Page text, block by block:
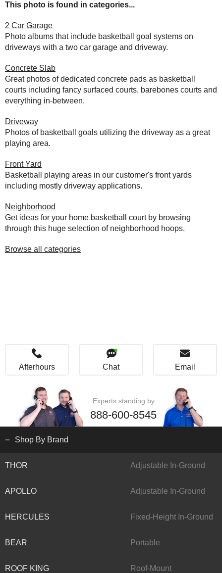
This photo is found in categories...
2 Car Garage
Photo albums that include basketball goal systems on
driveways with a two car garage and driveway.
Concrete Slab
Great photos of dedicated concrete pads as basketball
courts including fancy surfaced courts, barebones courts and
everything in-between.
Driveway
Photos of basketball goals utilizing the driveway as a great
playing area.
Front Yard
Basketball playing areas in our customer's front yards
including mostly driveway applications.
Neighborhood
Get ideas for your home basketball court by browsing
through this huge selection of neighborhood hoops.
Browse all categories
Afterhours Chat Email
Experts standing by
888-600-8545
Shop By Brand
THOR Adjustable In-Ground
APOLLO Adjustable In-Ground
HERCULES Fixed-Height In-Ground
BEAR Portable
ROOF KING Roof-Mount